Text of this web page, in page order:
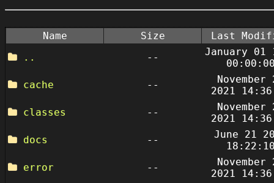
Name Size
Last
..
--
January 01
cache
--
November
2021
classes
--
November
2021
docs
--
June 21
error
--
November
2021